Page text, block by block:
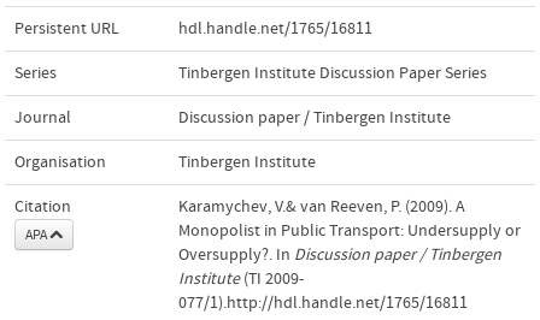
Persistent URL hdl.handle.net/1765/16811
Series Tinbergen Institute Discussion Paper Series
Journal Discussion paper / Tinbergen Institute
Organisation Tinbergen Institute
Citation
APA
Karamychev, V.& van Reeven, P. (2009). A
Monopolist in Public Transport: Undersupply or
Oversupply?. In Discussion paper / Tinbergen
Institute(TI 2009-
077/1).http://hdl.handle.net/1765/16811